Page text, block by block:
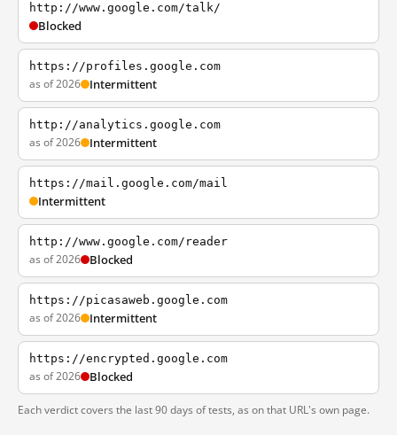
http://www.google.com/talk/
Blocked
https://profiles.google.com
as of 2026 Intermittent
http://analytics.google.com
as of 2026 Intermittent
https://mail.google.com/mail
Intermittent
http://www.google.com/reader
as of 2026 Blocked
https://picasaweb.google.com
as of 2026 Intermittent
https://encrypted.google.com
as of 2026 Blocked
Each verdict covers the last 90 days of tests, as on that URL's own page.